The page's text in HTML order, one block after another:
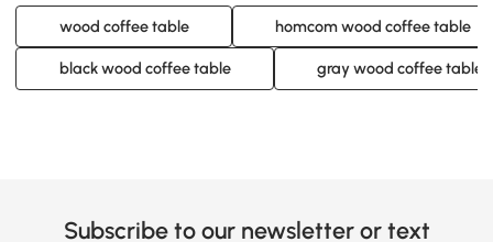
wood coffee table homcom wood coffee table
black wood coffee table gray wood coffee table
Subscribe to our newsletter or text